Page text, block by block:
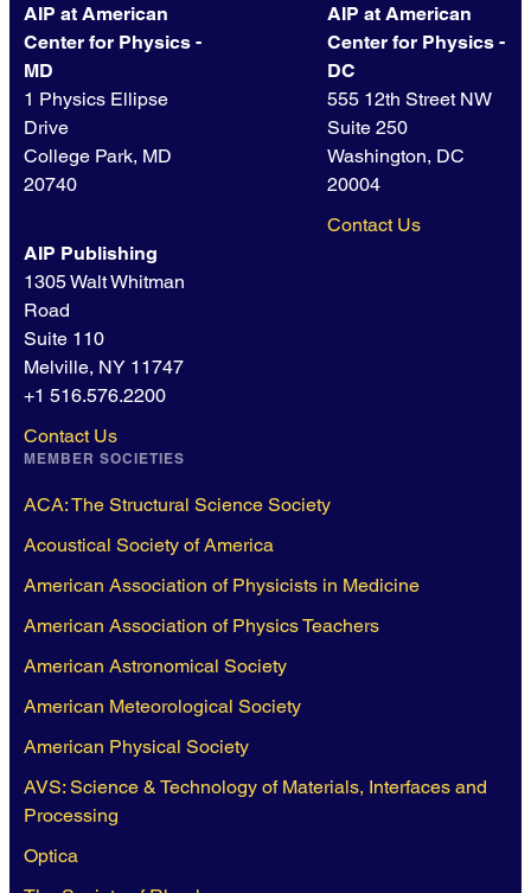
AIP at American
Center for Physics -
MD
1 Physics Ellipse
Drive
College Park, MD
20740
AIP at American
Center for Physics -
DC
555 12th Street NW
Suite 250
Washington, DC
20004
Contact Us
AIP Publishing
1305 Walt Whitman
Road
Suite 110
Melville, NY 11747
+1 516.576.2200
Contact Us
MEMBER SOCIETIES
ACA: The Structural Science Society
Acoustical Society of America
American Association of Physicists in Medicine
American Association of Physics Teachers
American Astronomical Society
American Meteorological Society
American Physical Society
AVS: Science & Technology of Materials, Interfaces and
Processing
Optica